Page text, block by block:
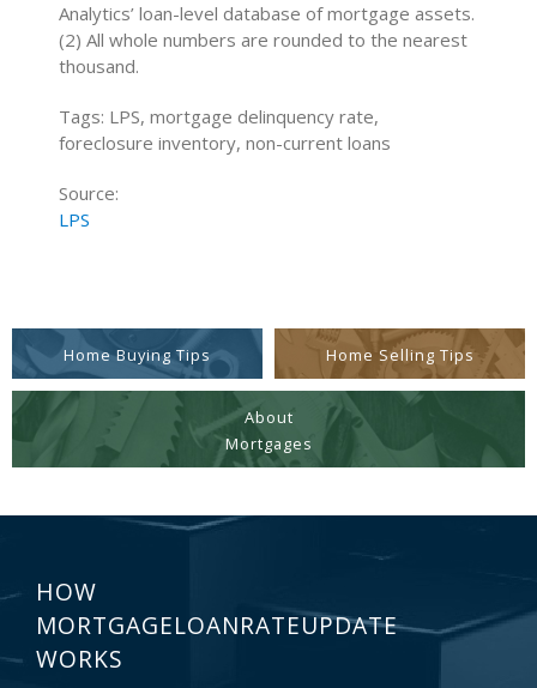
Analytics’ loan-level database of mortgage assets.
(2) All whole numbers are rounded to the nearest
thousand.
Tags: LPS, mortgage delinquency rate,
foreclosure inventory, non-current loans
Source:
LPS
Home Buying Tips Home Selling Tips
About
Mortgages
HOW
MORTGAGELOANRATEUPDATE
WORKS